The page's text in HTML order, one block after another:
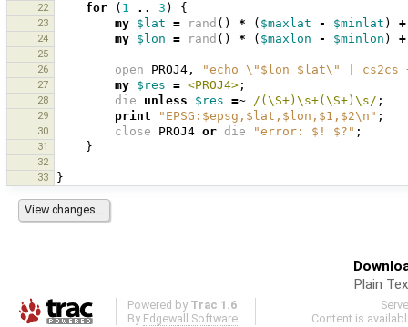
22
for ( 1 .. 3 ) {
23 my $lat = rand () * ( $maxlat - $minlat ) +
24 my $lon = rand () * ( $maxlon - $minlon ) +
25
26
open PROJ4 , "echo \"$lon $lat\" | cs2cs
27 my $res = <PROJ4> ;
28 die unless $res =~ /(\S+)\s+(\S+)\s/ ;
29 print "EPSG:$epsg,$lat,$lon,$1,$2\n" ;
30 close PROJ4 or die "error: $! $?" ;
31 }
32
33
}
Plain
Powered by Trac 1.6
By Edgewall Software .
Content is